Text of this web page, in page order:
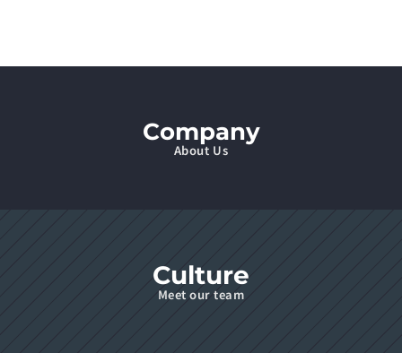
Company
About Us
Culture
Meet our team